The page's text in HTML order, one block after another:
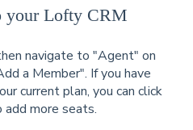
your Lofty CRM
navigate to "Agent" on
a Member". If you have
current plan, you can click
more seats.